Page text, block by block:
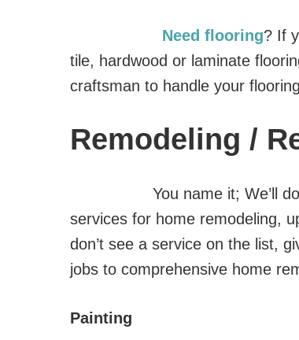
Need flooring? If
tile, hardwood or laminate
craftsman to handle your
Remodeling /
You name it; We’ll
services for home remodeling,
don’t see a service on the list,
jobs to comprehensive home
Painting